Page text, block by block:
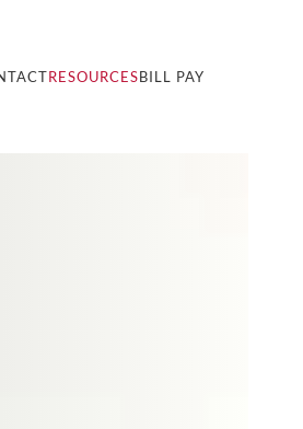
RESOURCESBILL PAY